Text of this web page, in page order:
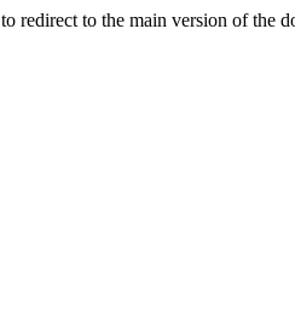
to redirect to the main version of the